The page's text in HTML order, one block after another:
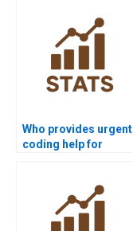
Who provides urgent
coding help for